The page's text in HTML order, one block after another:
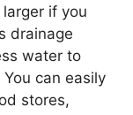
if you
drainage
water to
can easily
stores,